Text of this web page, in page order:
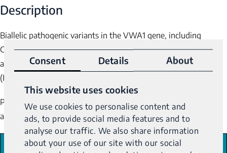
Consent Details About
This website uses cookies
We use cookies to personalise content and
ads, to provide social media features and to
analyse our traffic. We also share information
about your use of our site with our social
Description
Biallelic pathogenic variants in the VWA1 gene, including
GGCGCGGAGC repeat expansions, have been associated with
autosomal recessive distal hereditary motor neuronopathy-7
(HMNR7).
Pathogenicity is dependent upon GGCGCGGAGC repeat length
according to the following ranges1-2